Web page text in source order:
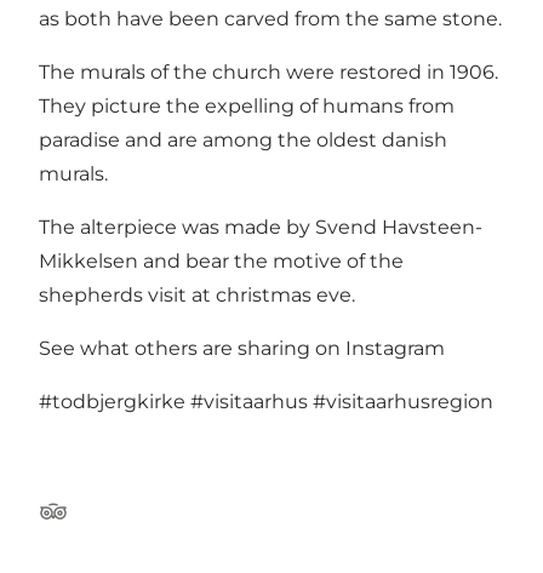
as both have been carved from the same stone.
The murals of the church were restored in 1906.
They picture the expelling of humans from
paradise and are among the oldest danish
murals.
The alterpiece was made by Svend Havsteen-
Mikkelsen and bear the motive of the
shepherds visit at christmas eve.
See what others are sharing on Instagram
#todbjergkirke #visitaarhus #visitaarhusregion
Tripadvisor